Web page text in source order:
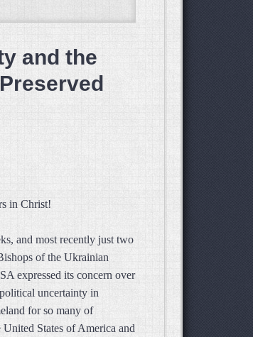
and the
in Christ!
and most recently just two
of the Ukrainian
expressed its concern over
uncertainty in
for so many of
States of America and